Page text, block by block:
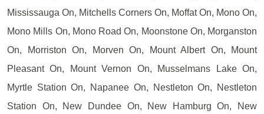
Mississauga On, Mitchells Corners On, Moffat On, Mono On,
Mono Mills On, Mono Road On, Moonstone On, Morganston
On, Morriston On, Morven On, Mount Albert On, Mount
Pleasant On, Mount Vernon On, Musselmans Lake On,
Myrtle Station On, Napanee On, Nestleton On, Nestleton
Station On, New Dundee On, New Hamburg On, New